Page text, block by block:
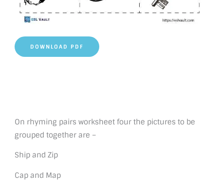
DOWNLOAD PDF
On rhyming pairs worksheet four the pictures to be
grouped together are –
Ship and Zip
Cap and Map